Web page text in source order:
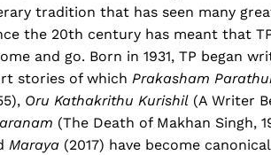
tradition that has seen many
the 20th century has meant that
and go. Born in 1931, TP began
stories of which Prakasham
Oru Kathakrithu Kurishil (A Writer
(The Death of Makhan Singh,
Maraya (2017) have become